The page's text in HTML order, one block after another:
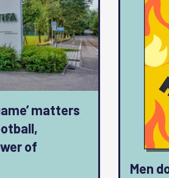
matters
of
Men